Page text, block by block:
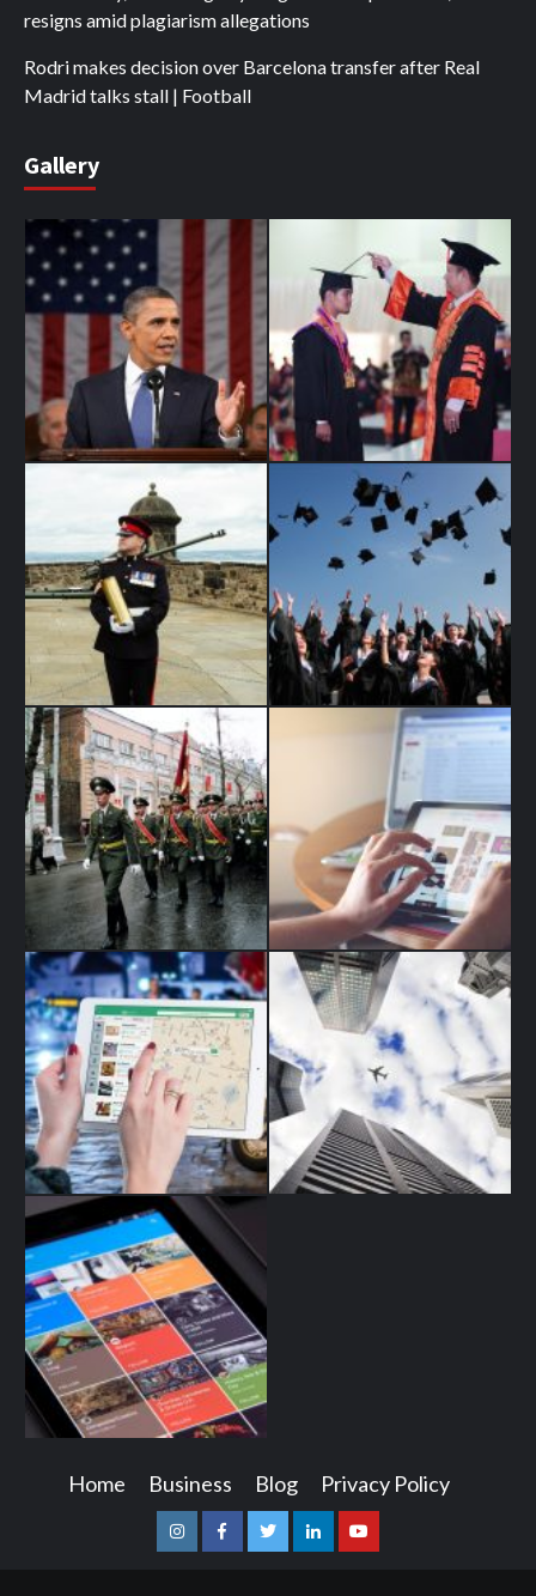
resigns amid plagiarism allegations
Rodri makes decision over Barcelona transfer after Real
Madrid talks stall | Football
Gallery
Home Business Blog Privacy Policy
InstagramFacebookTwitterLinkedinYoutube